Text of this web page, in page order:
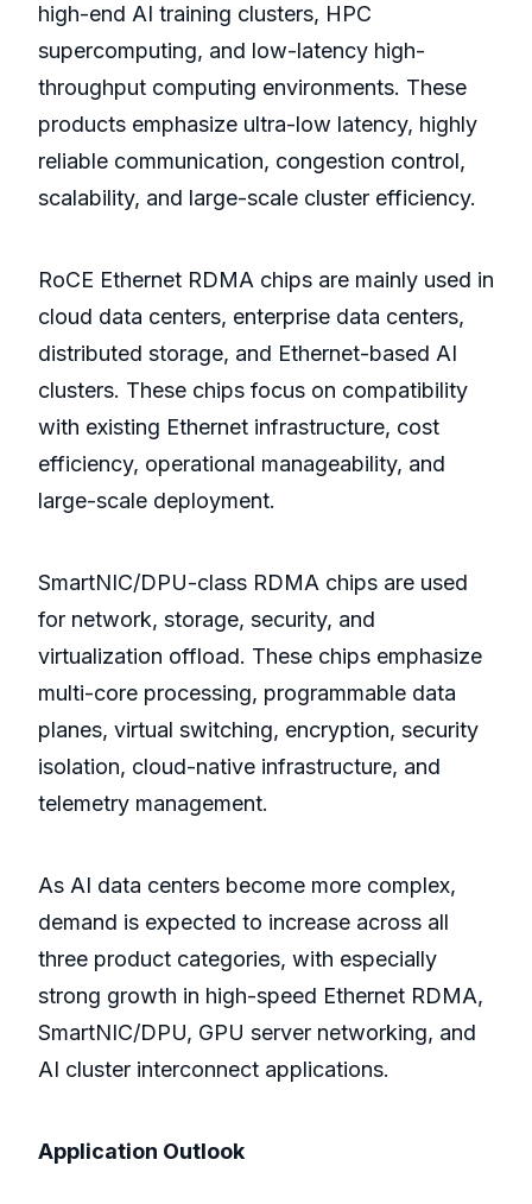
high-end AI training clusters, HPC
supercomputing, and low-latency high-
throughput computing environments. These
products emphasize ultra-low latency, highly
reliable communication, congestion control,
scalability, and large-scale cluster efficiency.
RoCE Ethernet RDMA chips are mainly used in
cloud data centers, enterprise data centers,
distributed storage, and Ethernet-based AI
clusters. These chips focus on compatibility
with existing Ethernet infrastructure, cost
efficiency, operational manageability, and
large-scale deployment.
SmartNIC/DPU-class RDMA chips are used
for network, storage, security, and
virtualization offload. These chips emphasize
multi-core processing, programmable data
planes, virtual switching, encryption, security
isolation, cloud-native infrastructure, and
telemetry management.
As AI data centers become more complex,
demand is expected to increase across all
three product categories, with especially
strong growth in high-speed Ethernet RDMA,
SmartNIC/DPU, GPU server networking, and
AI cluster interconnect applications.
Application Outlook